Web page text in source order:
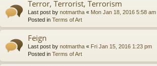
Terror, Terrorist, Terrorism
Last post by notmartha « Mon Jan 18, 2016 5:58 am
Posted in Terms of Art
Feign
Last post by notmartha « Fri Jan 15, 2016 1:23 pm
Posted in Terms of Art